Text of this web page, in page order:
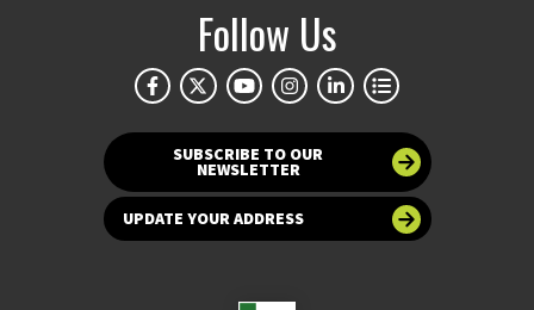
Follow Us
SUBSCRIBE TO OUR
NEWSLETTER
UPDATE YOUR ADDRESS